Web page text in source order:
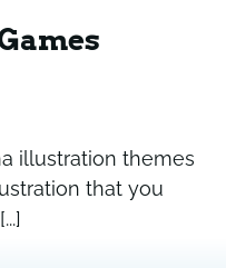
illustration themes
that you